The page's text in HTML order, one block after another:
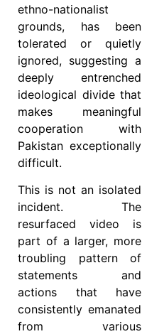
ethno-nationalist
grounds, has been
tolerated or quietly
ignored, suggesting a
deeply entrenched
ideological divide that
makes meaningful
cooperation with
Pakistan exceptionally
difficult.
This is not an isolated
incident. The
resurfaced video is
part of a larger, more
troubling pattern of
statements and
actions that have
consistently emanated
from various